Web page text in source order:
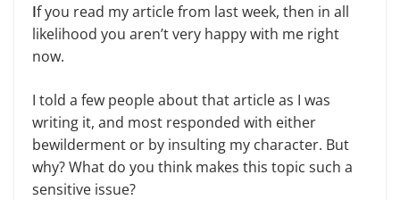
If you read my article from last week, then in all
likelihood you aren’t very happy with me right
now.
I told a few people about that article as I was
writing it, and most responded with either
bewilderment or by insulting my character. But
why? What do you think makes this topic such a
sensitive issue?